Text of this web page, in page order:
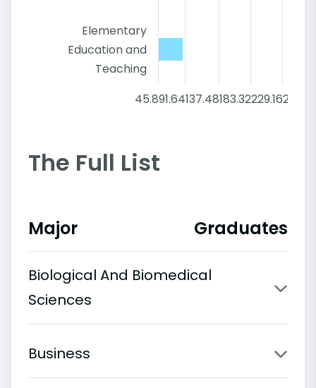
Elementary
Education and
Teaching
45.891.64137.48183.32229.16275
The Full List
Major Graduates
Biological And Biomedical
Sciences
Business